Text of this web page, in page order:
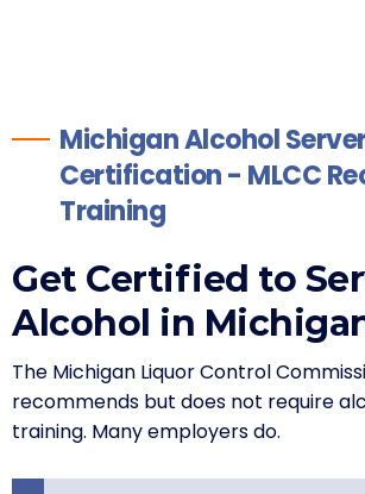
Michigan Alcohol
Certification - MLCC
Training
Get Certified to
Alcohol in
The Michigan Liquor Control
recommends but does not require
training. Many employers do.